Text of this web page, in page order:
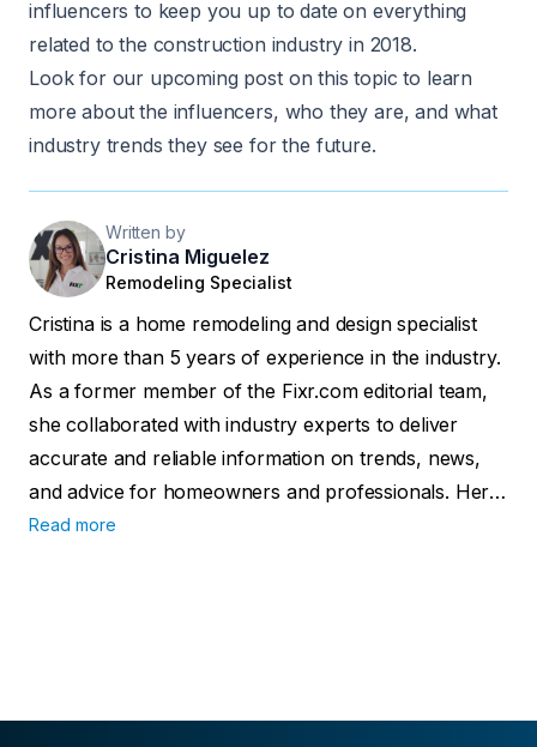
influencers to keep you up to date on everything
related to the construction industry in 2018.
Look for our upcoming post on this topic to learn
more about the influencers, who they are, and what
industry trends they see for the future.
Written by
Cristina Miguelez
Remodeling Specialist
Cristina is a home remodeling and design specialist
with more than 5 years of experience in the industry.
As a former member of the Fixr.com editorial team,
she collaborated with industry experts to deliver
accurate and reliable information on trends, news,
and advice for homeowners and professionals. Her
work has been featured in major publications
Read more